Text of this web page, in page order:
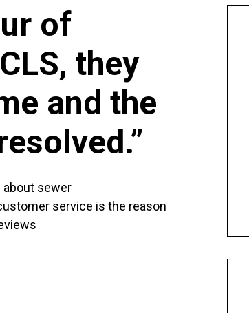
of
they
and the
about sewer
service is the reason